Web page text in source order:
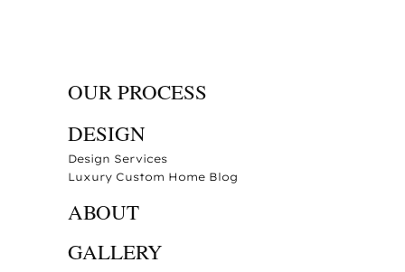
OUR PROCESS
DESIGN
Design Services
Luxury Custom Home Blog
ABOUT
GALLERY